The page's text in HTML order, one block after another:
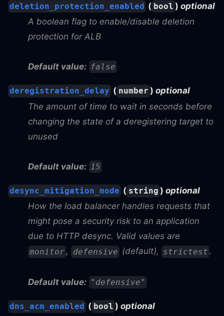
deletion_protection_enabled ( bool ) optional
A boolean flag to enable/disable deletion
protection for ALB
Default value: false
deregistration_delay ( number ) optional
The amount of time to wait in seconds before
changing the state of a deregistering target to
unused
Default value: 15
desync_mitigation_mode ( string ) optional
How the load balancer handles requests that
might pose a security risk to an application
due to HTTP desync. Valid values are
monitor , defensive (default), strictest .
Default value: "defensive"
dns_acm_enabled ( bool ) optional